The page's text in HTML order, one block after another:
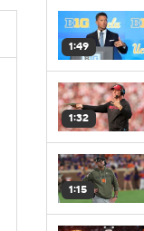
1:49
1:32
1:15